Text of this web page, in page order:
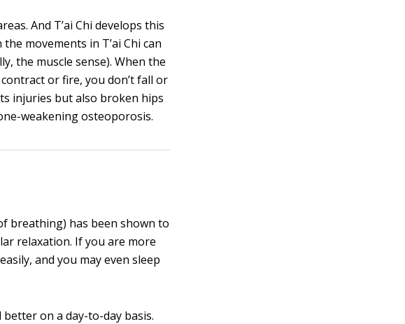
And T’ai Chi develops this
movements in T’ai Chi can
the muscle sense). When the
or fire, you don’t fall or
injuries but also broken hips
weakening osteoporosis.
breathing) has been shown to
relaxation. If you are more
and you may even sleep
on a day-to-day basis.